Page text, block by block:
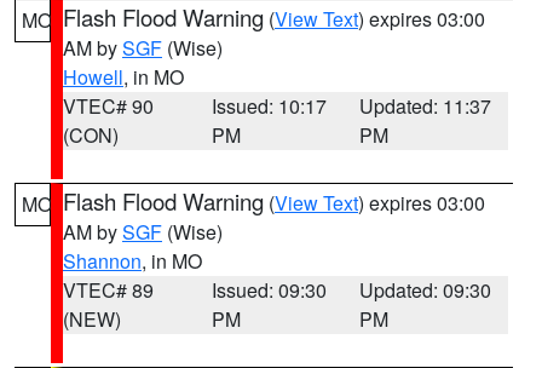
MO Flash Flood Warning (View Text) expires 03:00
AM bySGF (Wise)
Howell, in MO
VTEC# 90
(CON)
Issued: 10:17
PM
Updated: 11:37
PM
MO Flash Flood Warning (View Text) expires 03:00
AM bySGF (Wise)
Shannon, in MO
VTEC# 89
(NEW)
Issued: 09:30
PM
Updated: 09:30
PM